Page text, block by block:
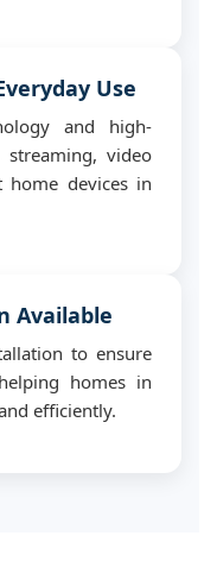
Use
and high-
streaming, video
devices in
Available
to ensure
homes in
efficiently.